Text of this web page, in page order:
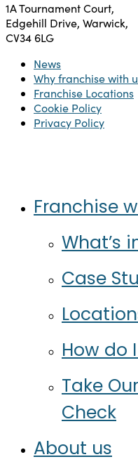
1A Tournament Court,
Edgehill Drive, Warwick,
CV34 6LG
News
Why franchise with
Franchise Locations
Cookie Policy
Privacy Policy
MenuFranchise
What’s
Case
How do
Take
Check
About us